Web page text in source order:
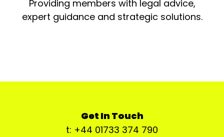
Providing members with legal advice,
expert guidance and strategic solutions.
Get In Touch
t: +44 01733 374 790